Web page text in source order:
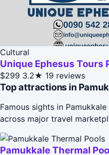
Cultural
Unique Ephesus Tours
$299 3.2★ 19 reviews
Top attractions in
Famous sights in
across major travel
Pamukkale Thermal